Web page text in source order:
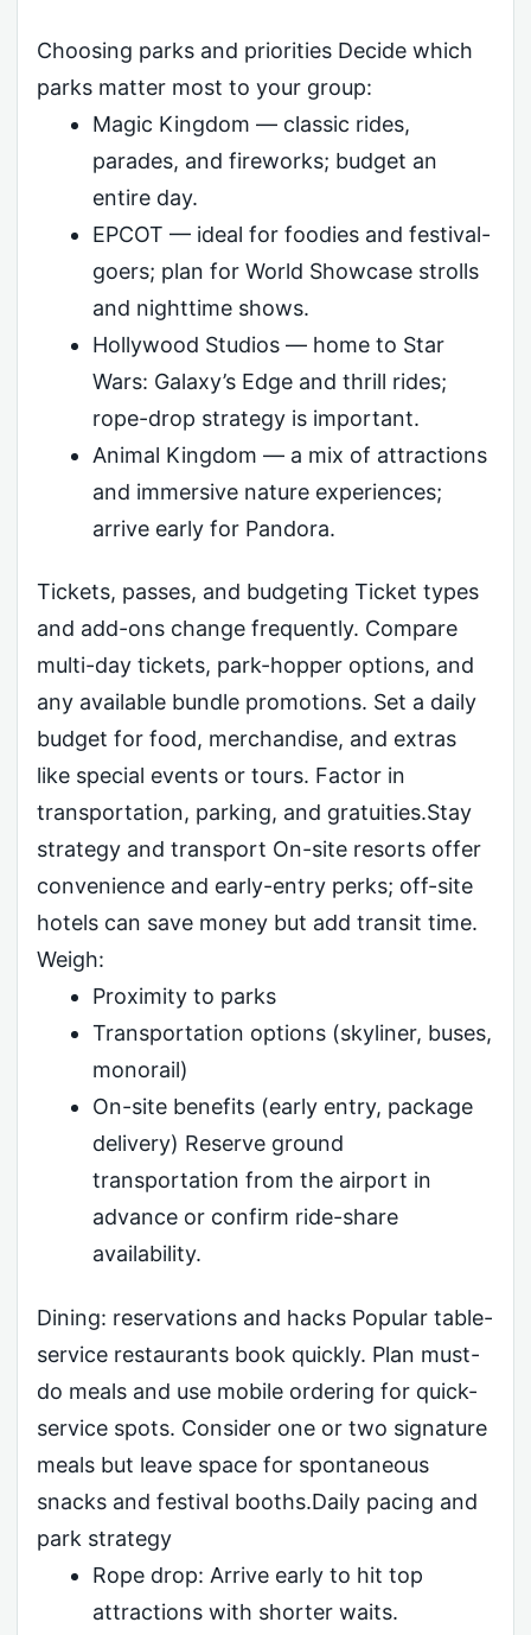
Choosing parks and priorities Decide which
parks matter most to your group:
Magic Kingdom — classic rides,
parades, and fireworks; budget an
entire day.
EPCOT — ideal for foodies and festival-
goers; plan for World Showcase strolls
and nighttime shows.
Hollywood Studios — home to Star
Wars: Galaxy’s Edge and thrill rides;
rope-drop strategy is important.
Animal Kingdom — a mix of attractions
and immersive nature experiences;
arrive early for Pandora.
Tickets, passes, and budgeting Ticket types
and add-ons change frequently. Compare
multi-day tickets, park-hopper options, and
any available bundle promotions. Set a daily
budget for food, merchandise, and extras
like special events or tours. Factor in
transportation, parking, and gratuities.Stay
strategy and transport On-site resorts offer
convenience and early-entry perks; off-site
hotels can save money but add transit time.
Weigh:
Proximity to parks
Transportation options (skyliner, buses,
monorail)
On-site benefits (early entry, package
delivery) Reserve ground
transportation from the airport in
advance or confirm ride-share
availability.
Dining: reservations and hacks Popular table-
service restaurants book quickly. Plan must-
do meals and use mobile ordering for quick-
service spots. Consider one or two signature
meals but leave space for spontaneous
snacks and festival booths.Daily pacing and
park strategy
Rope drop: Arrive early to hit top
attractions with shorter waits.